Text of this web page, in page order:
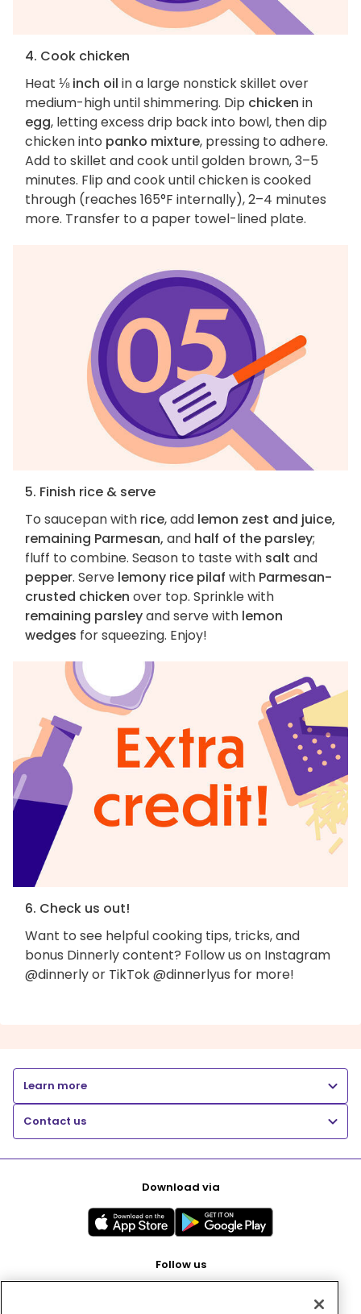
4. Cook chicken
Heat ⅛ inch oil in a large nonstick skillet over
medium-high until shimmering. Dip chicken in
egg, letting excess drip back into bowl, then dip
chicken into panko mixture, pressing to adhere.
Add to skillet and cook until golden brown, 3–5
minutes. Flip and cook until chicken is cooked
through (reaches 165°F internally), 2–4 minutes
more. Transfer to a paper towel-lined plate.
5. Finish rice & serve
To saucepan with rice, add lemon zest and juice,
remaining Parmesan, and half of the parsley;
fluff to combine. Season to taste with salt and
pepper. Serve lemony rice pilaf with Parmesan-
crusted chicken over top. Sprinkle with
remaining parsleyand serve with lemon
wedges for squeezing. Enjoy!
6. Check us out!
Want to see helpful cooking tips, tricks, and
bonus Dinnerly content? Follow us on Instagram
@dinnerly or TikTok @dinnerlyus for more!
Learn more
Contact us
Download via
Follow us